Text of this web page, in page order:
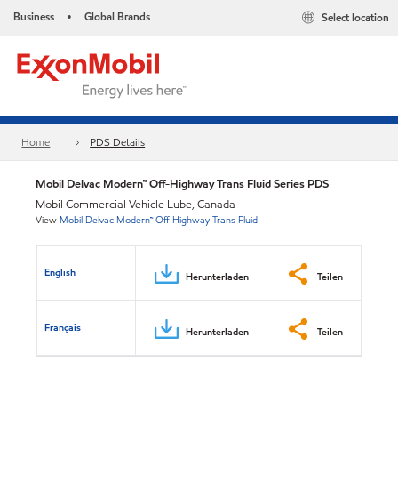
Business • Global Brands Select location
Home PDS Details
Mobil Delvac Modern™ Off-Highway Trans Fluid Series PDS
Mobil Commercial Vehicle Lube, Canada
View Mobil Delvac Modern™ Off-Highway Trans Fluid
English Herunterladen Teilen
Français Herunterladen Teilen